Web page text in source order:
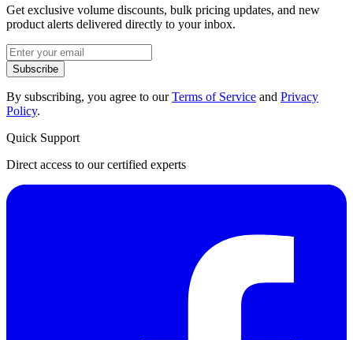
Get exclusive volume discounts, bulk pricing updates, and new
product alerts delivered directly to your inbox.
Subscribe
By subscribing, you agree to ourTerms of Service and Privacy
Policy.
Quick Support
Direct access to our certified experts